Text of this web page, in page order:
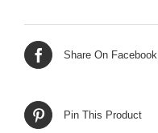
Share On Facebook
Pin This Product